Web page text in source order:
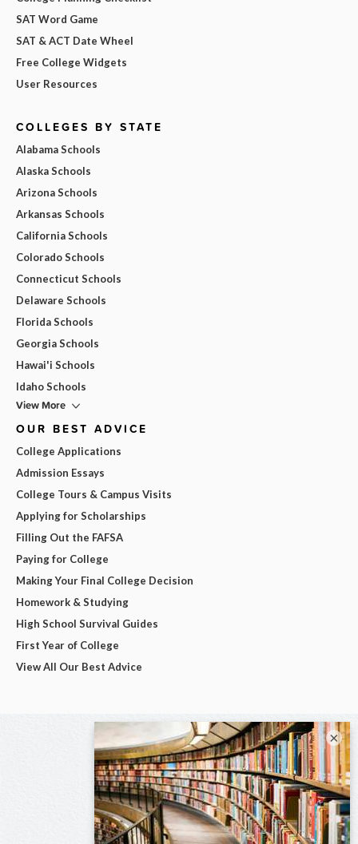
SAT Word Game
SAT & ACT Date Wheel
Free College Widgets
User Resources
COLLEGES BY STATE
Alabama Schools
Alaska Schools
Arizona Schools
Arkansas Schools
California Schools
Colorado Schools
Connecticut Schools
Delaware Schools
Florida Schools
Georgia Schools
Hawai'i Schools
Idaho Schools
View More
OUR BEST ADVICE
College Applications
Admission Essays
College Tours & Campus Visits
Applying for Scholarships
Filling Out the FAFSA
Paying for College
Making Your Final College Decision
Homework & Studying
High School Survival Guides
First Year of College
View All Our Best Advice
×